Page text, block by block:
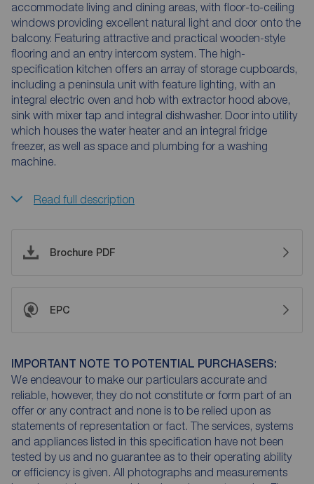
accommodate living and dining areas, with floor-to-ceiling
windows providing excellent natural light and door onto the
balcony. Featuring attractive and practical wooden-style
flooring and an entry intercom system. The high-
specification kitchen offers an array of storage cupboards,
including a peninsula unit with feature lighting, with an
integral electric oven and hob with extractor hood above,
sink with mixer tap and integral dishwasher. Door into utility
which houses the water heater and an integral fridge
freezer, as well as space and plumbing for a washing
machine.
Read full description
Brochure PDF
EPC
IMPORTANT NOTE TO POTENTIAL PURCHASERS:
We endeavour to make our particulars accurate and
reliable, however, they do not constitute or form part of an
offer or any contract and none is to be relied upon as
statements of representation or fact. The services, systems
and appliances listed in this specification have not been
tested by us and no guarantee as to their operating ability
or efficiency is given. All photographs and measurements